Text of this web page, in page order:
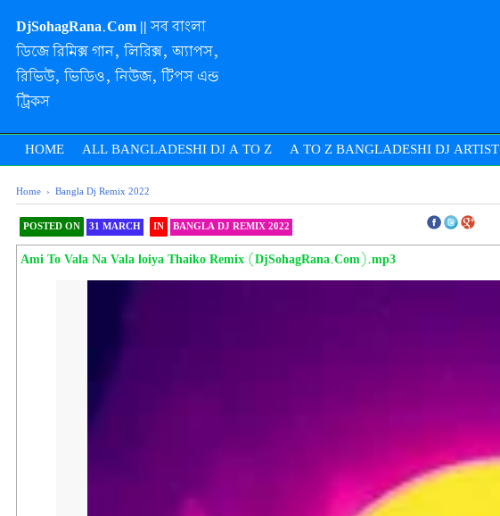
DjSohagRana.Com || সব বাংলা
ডিজে রিমিক্স গান, লিরিক্স, অ্যাপস,
রিভিউ, ভিডিও, নিউজ, টিপস এন্ড
ট্রিকস
HOME ALL BANGLADESHI DJ A TO Z A TO Z BANGLADESHI DJ ARTIST
Home › Bangla Dj Remix 2022
POSTED ON 31 MARCH IN BANGLA DJ REMIX 2022
Ami To Vala Na Vala loiya Thaiko Remix (DjSohagRana.Com).mp3